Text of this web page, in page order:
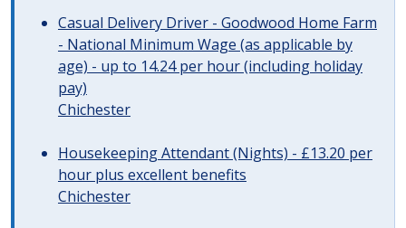
Casual Delivery Driver - Goodwood Home Farm
- National Minimum Wage (as applicable by
age) - up to 14.24 per hour (including holiday
pay)
Chichester
Housekeeping Attendant (Nights) - £13.20 per
hour plus excellent benefits
Chichester